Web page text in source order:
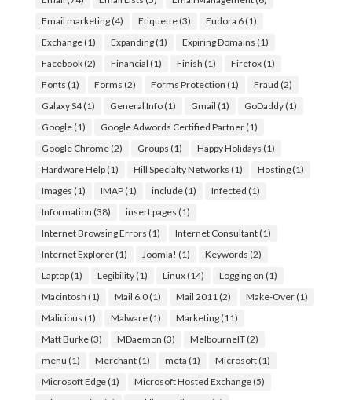
Email marketing(4) Etiquette(3) Eudora 6(1)
Exchange(1) Expanding(1) Expiring Domains (1)
Facebook(2) Financial (1) Finish (1) Firefox(1)
Fonts (1) Forms (2) Forms Protection (1) Fraud (2)
Galaxy S4(1) General Info(1) Gmail (1) GoDaddy(1)
Google(1) Google Adwords Certified Partner(1)
Google Chrome(2) Groups (1) Happy Holidays (1)
Hardware Help(1) Hill Specialty Networks (1) Hosting(1)
Images (1) IMAP(1) include(1) Infected (1)
Information (38) insert pages (1)
Internet Browsing Errors (1) Internet Consultant(1)
Internet Explorer(1) Joomla! (1) Keywords (2)
Laptop(1) Legibility(1) Linux(14) Logging on (1)
Macintosh (1) Mail 6.0(1) Mail 2011 (2) Make-Over(1)
Malicious (1) Malware(1) Marketing(11)
Matt Burke(3) MDaemon (3) MelbourneIT(2)
menu (1) Merchant(1) meta (1) Microsoft(1)
Microsoft Edge(1) Microsoft Hosted Exchange(5)